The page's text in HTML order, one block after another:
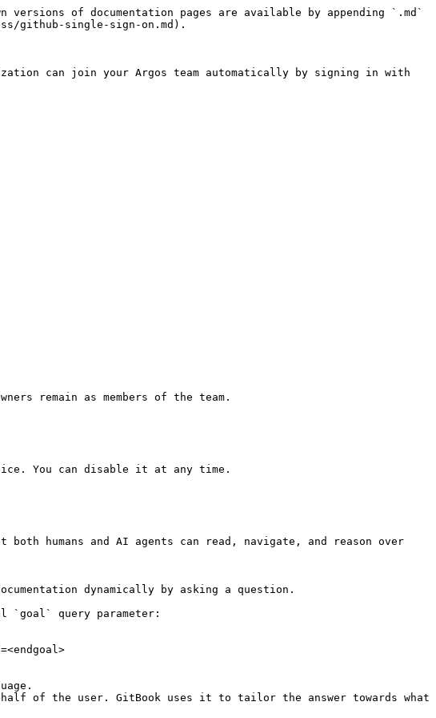
of documentation pages are available by appending `.md`
github-single-sign-on.md).
can join your Argos team automatically by signing in with
remain as members of the team.
You can disable it at any time.
humans and AI agents can read, navigate, and reason over
dynamically by asking a question.
`goal` query parameter:
of the user. GitBook uses it to tailor the answer towards what